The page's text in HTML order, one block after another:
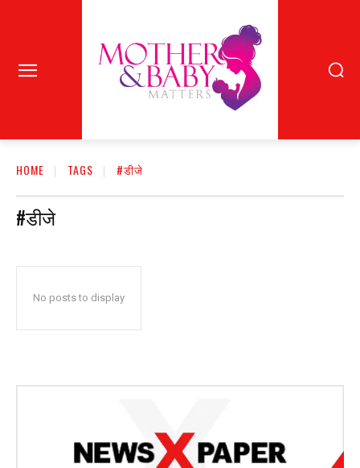
HOME TAGS #डीजे
#डीजे
No posts to display